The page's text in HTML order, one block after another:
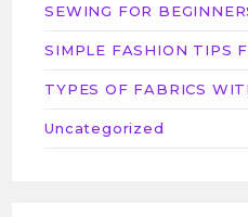
SEWING FOR
SIMPLE FASHION TIPS
TYPES OF FABRICS
Uncategorized